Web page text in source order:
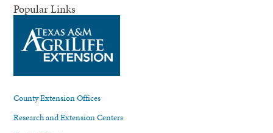
Popular Links
County Extension Offices
Research and Extension Centers